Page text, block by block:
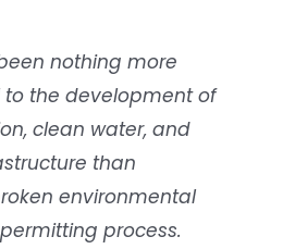
nothing more
the development of
clean water, and
than
environmental
process.